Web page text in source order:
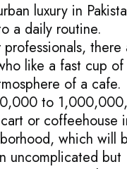
luxury in
a daily routine.
there
like a fast cup of
of a cafe.
to
or coffeehouse
which will
uncomplicated but